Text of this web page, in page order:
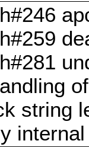
string